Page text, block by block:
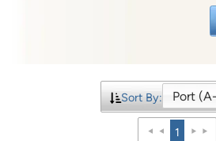
Sort By:
1